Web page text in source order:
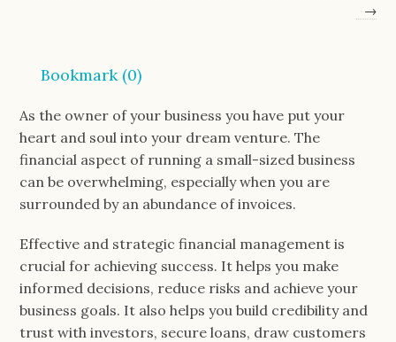
→
Bookmark (0)
As the owner of your business you have put your
heart and soul into your dream venture. The
financial aspect of running a small-sized business
can be overwhelming, especially when you are
surrounded by an abundance of invoices.
Effective and strategic financial management is
crucial for achieving success. It helps you make
informed decisions, reduce risks and achieve your
business goals. It also helps you build credibility and
trust with investors, secure loans, draw customers